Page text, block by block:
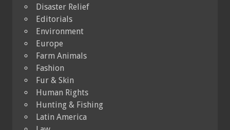
Disaster Relief
Editorials
Environment
Europe
Farm Animals
Fashion
Fur & Skin
Human Rights
Hunting & Fishing
Latin America